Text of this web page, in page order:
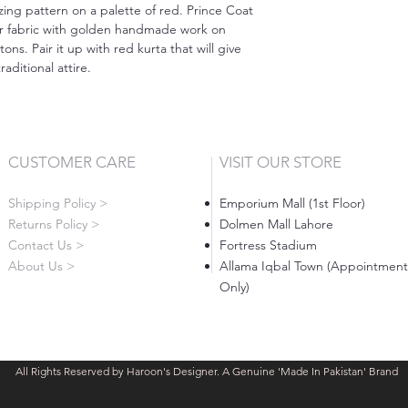
pattern on a palette of red. Prince Coat
fabric with golden handmade work on
Pair it up with red kurta that will give
attire.⠀
CUSTOMER CARE
Shipping Policy >
Returns Policy >
Contact Us >
About Us >
VISIT OUR STORE
Emporium Mall (1st Floor)
Dolmen Mall Lahore
Fortress Stadium
Allama Iqbal Town (Appointment
Only)
All Rights Reserved by Haroon's Designer. A Genuine 'Made In Pakistan' Brand